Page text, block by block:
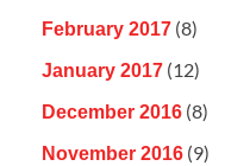
February 2017 (8)
January 2017 (12)
December 2016 (8)
November 2016 (9)